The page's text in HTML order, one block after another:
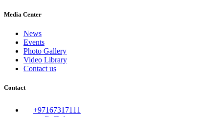
Media Center
News
Events
Photo Gallery
Video Library
Contact us
Contact
+97167317111